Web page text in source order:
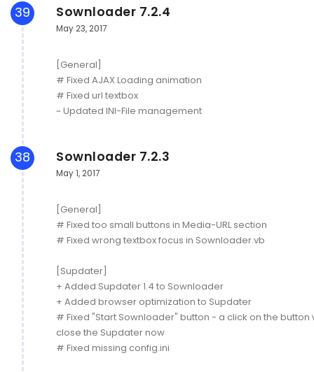
39 Sownloader 7.2.4
May 23, 2017
[General]
# Fixed AJAX Loading animation
# Fixed url textbox
~ Updated INI-File management
38 Sownloader 7.2.3
May 1, 2017
[General]
# Fixed too small buttons in Media-URL section
# Fixed wrong textbox focus in Sownloader.vb
[Supdater]
+ Added Supdater 1.4 to Sownloader
+ Added browser optimization to Supdater
# Fixed "Start Sownloader" button - a click on the button
close the Supdater now
# Fixed missing config.ini